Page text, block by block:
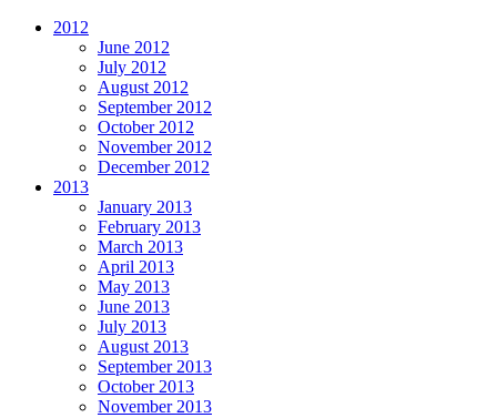
2012
June 2012
July 2012
August 2012
September 2012
October 2012
November 2012
December 2012
2013
January 2013
February 2013
March 2013
April 2013
May 2013
June 2013
July 2013
August 2013
September 2013
October 2013
November 2013